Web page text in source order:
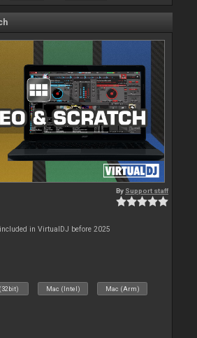
By Support staff
in VirtualDJ before 2025
Mac (Intel) Mac (Arm)